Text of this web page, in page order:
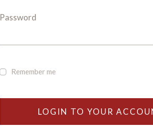
Password
Remember me
LOGIN TO YOUR